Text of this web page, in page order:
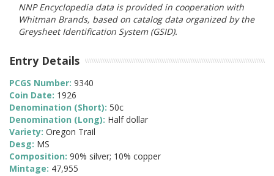
NNP Encyclopedia data is provided in cooperation with
Whitman Brands, based on catalog data organized by the
Greysheet Identification System (GSID).
Entry Details
PCGS Number: 9340
Coin Date: 1926
Denomination (Short): 50c
Denomination (Long): Half dollar
Variety: Oregon Trail
Desg: MS
Composition: 90% silver; 10% copper
Mintage: 47,955